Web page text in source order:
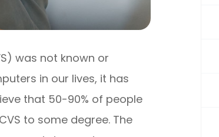
was not known or
in our lives, it has
that 50-90% of people
to some degree. The